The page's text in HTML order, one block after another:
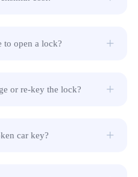
open a lock?
or re-key the lock?
car key?